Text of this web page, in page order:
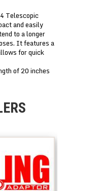
Telescopic
and easily
to a longer
It features a
for quick
of 20 inches